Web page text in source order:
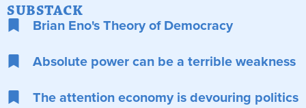
SUBSTACK
Brian Eno's Theory of Democracy
Absolute power can be a terrible weakness
The attention economy is devouring politics